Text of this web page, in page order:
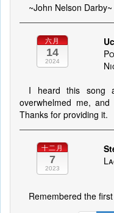
~John Nelson Darby~
六月
14
2024
I heard this song
overwhelmed me,
Thanks for providing it.
十二月
7
2023
Remembered the